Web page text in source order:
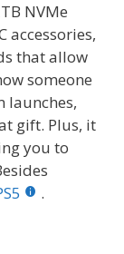
NVMe
accessories,
that allow
someone
launches,
gift. Plus, it
you to
.